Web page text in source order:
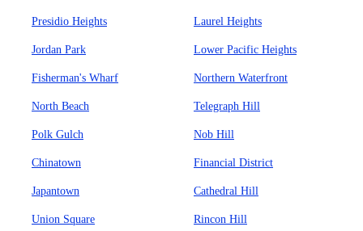
Presidio Heights Laurel Heights
Jordan Park Lower Pacific Heights
Fisherman's Wharf Northern Waterfront
North Beach Telegraph Hill
Polk Gulch Nob Hill
Chinatown Financial District
Japantown Cathedral Hill
Union Square Rincon Hill